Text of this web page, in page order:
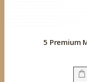
5 Premium